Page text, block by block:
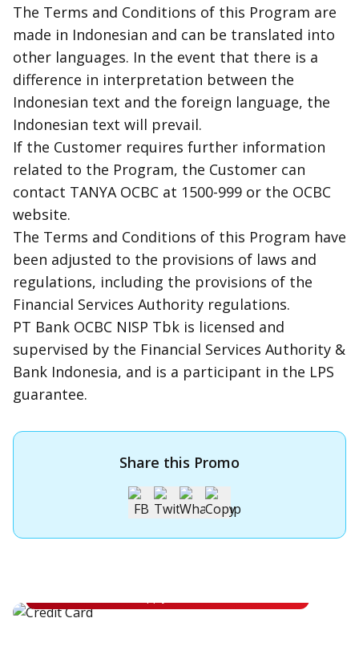
The Terms and Conditions of this Program are
made in Indonesian and can be translated into
other languages. In the event that there is a
difference in interpretation between the
Indonesian text and the foreign language, the
Indonesian text will prevail.
If the Customer requires further information
related to the Program, the Customer can
contact TANYA OCBC at 1500-999 or the OCBC
website.
The Terms and Conditions of this Program have
been adjusted to the provisions of laws and
regulations, including the provisions of the
Financial Services Authority regulations.
PT Bank OCBC NISP Tbk is licensed and
supervised by the Financial Services Authority &
Bank Indonesia, and is a participant in the LPS
guarantee.
Share this Promo
Apply for OCBC Credit Card